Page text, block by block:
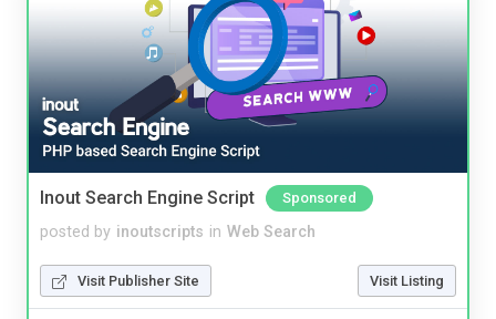
Inout Search Engine Script Sponsored
posted by inoutscripts in Web Search
Visit Publisher Site Visit Listing